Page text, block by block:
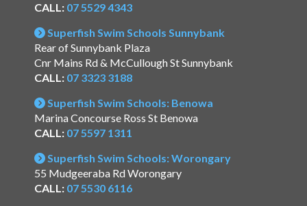
CALL: 07 5529 4343
Superfish Swim Schools Sunnybank
Rear of Sunnybank Plaza
Cnr Mains Rd & McCullough St Sunnybank
CALL: 07 3323 3188
Superfish Swim Schools: Benowa
Marina Concourse Ross St Benowa
CALL: 07 5597 1311
Superfish Swim Schools: Worongary
55 Mudgeeraba Rd Worongary
CALL: 07 5530 6116